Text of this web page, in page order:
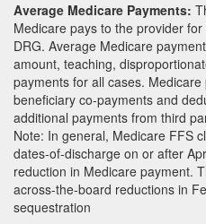
Average Medicare Payments:
Medicare pays to the provider
DRG. Average Medicare
amount, teaching,
payments for all cases.
beneficiary co-payments and
additional payments from third
Note: In general, Medicare FFS
dates-of-discharge on or after
reduction in Medicare payment.
across-the-board reductions in
sequestration